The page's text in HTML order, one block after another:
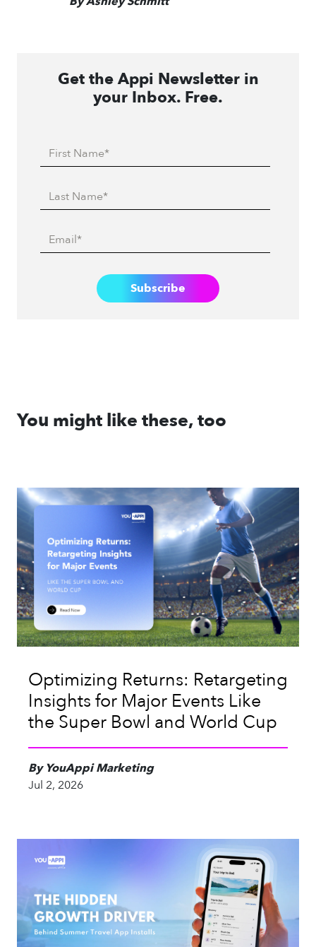
Get the Appi Newsletter in
your Inbox. Free.
You might like these, too
Optimizing Returns: Retargeting
Insights for Major Events Like
the Super Bowl and World Cup
By YouAppi Marketing
Jul 2, 2026